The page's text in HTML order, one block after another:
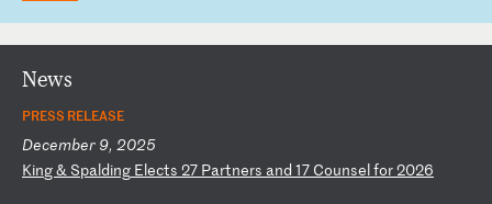
News
PRESS RELEASE
December 9, 2025
King& Spalding Elects 27 Partners and 17 Counselfor2026